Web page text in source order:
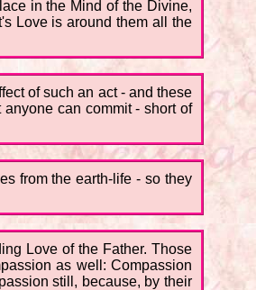
in the Mind of the Divine,
Love is around them all the
of such an act - and these
can commit - short of
from the earth-life - so they
Love of the Father. Those
as well: Compassion
still, because, by their